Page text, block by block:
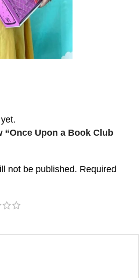
“Once Upon a Book Club
not be published. Required